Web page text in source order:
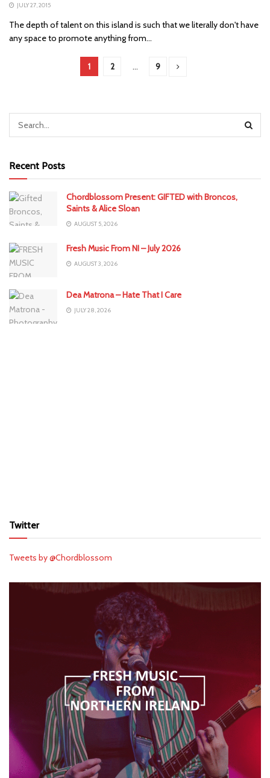
JULY 27, 2015
The depth of talent on this island is such that we literally don't have
any space to promote anything from...
1 2 … 9
Recent Posts
Chordblossom Present: GIFTED with Broncos,
Saints & Alice Sloan
AUGUST 5, 2026
Fresh Music From NI – July 2026
AUGUST 3, 2026
Dea Matrona – Hate That I Care
JULY 28, 2026
Twitter
Tweets by @Chordblossom